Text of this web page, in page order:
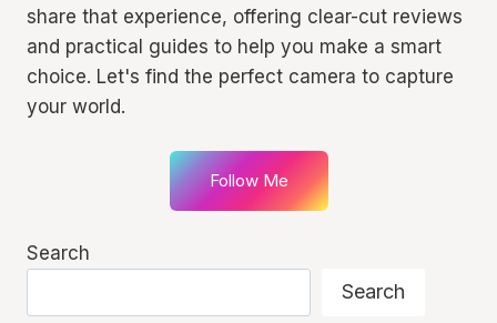
share that experience, offering clear-cut reviews
and practical guides to help you make a smart
choice. Let's find the perfect camera to capture
your world.
Follow Me
Search
Search